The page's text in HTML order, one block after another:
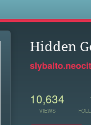
Hidden
10,634
VIEWS